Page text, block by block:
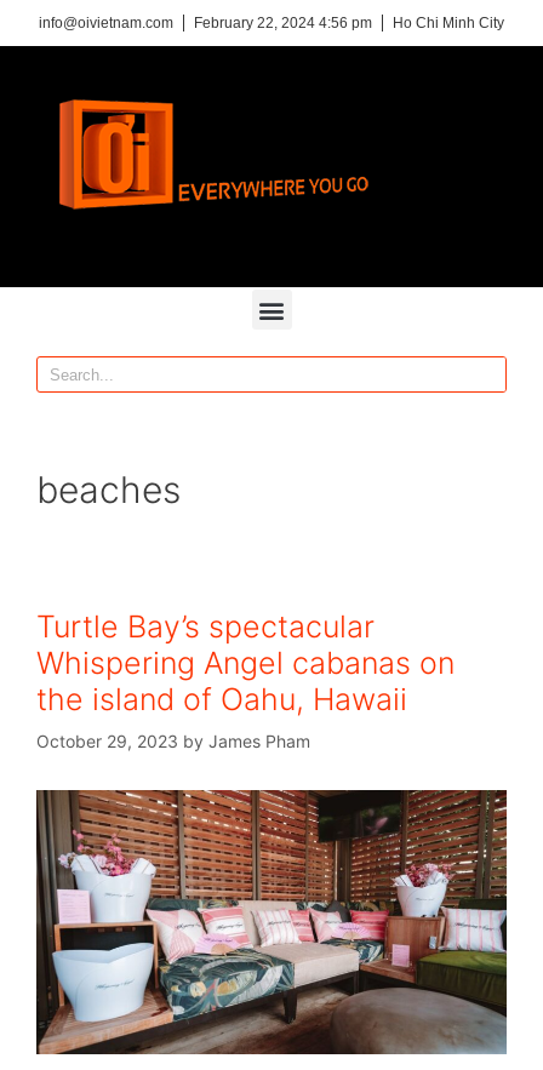
info@oivietnam.com February 22, 2024 4:56 pm Ho Chi Minh City
beaches
Turtle Bay’s spectacular
Whispering Angel cabanas on
the island of Oahu, Hawaii
October 29, 2023 by James Pham